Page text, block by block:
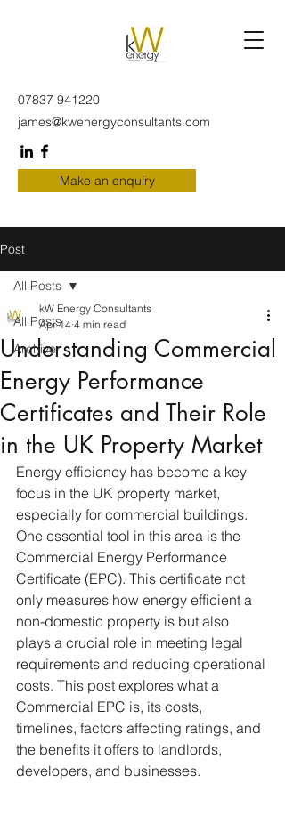
07837 941220
james@kwenergyconsultants.com
Make an enquiry
Post
All Posts
Archive
All Posts
Understanding Commercial
Energy Performance
Certificates and Their Role
in the UK Property Market
kW Energy Consultants
Apr 14 4 min read
Energy efficiency has become a key
focus in the UK property market,
especially for commercial buildings.
One essential tool in this area is the
Commercial Energy Performance
Certificate (EPC). This certificate not
only measures how energy efficient a
non-domestic property is but also
plays a crucial role in meeting legal
requirements and reducing operational
costs. This post explores what a
Commercial EPC is, its costs,
timelines, factors affecting ratings, and
the benefits it offers to landlords,
developers, and businesses.